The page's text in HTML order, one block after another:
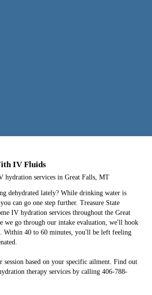
IV Fluids
hydration services in Great Falls, MT
dehydrated lately? While drinking water is
can go one step further. Treasure State
IV hydration services throughout the Great
we go through our intake evaluation, we'll hook
Within 40 to 60 minutes, you'll be left feeling
session based on your specific ailment. Find out
therapy services by calling 406-788-